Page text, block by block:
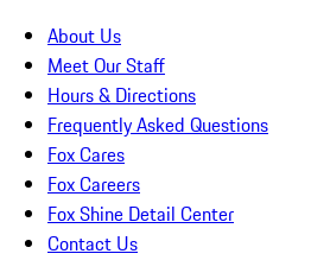
About Us
Meet Our Staff
Hours & Directions
Frequently Asked Questions
Fox Cares
Fox Careers
Fox Shine Detail Center
Contact Us